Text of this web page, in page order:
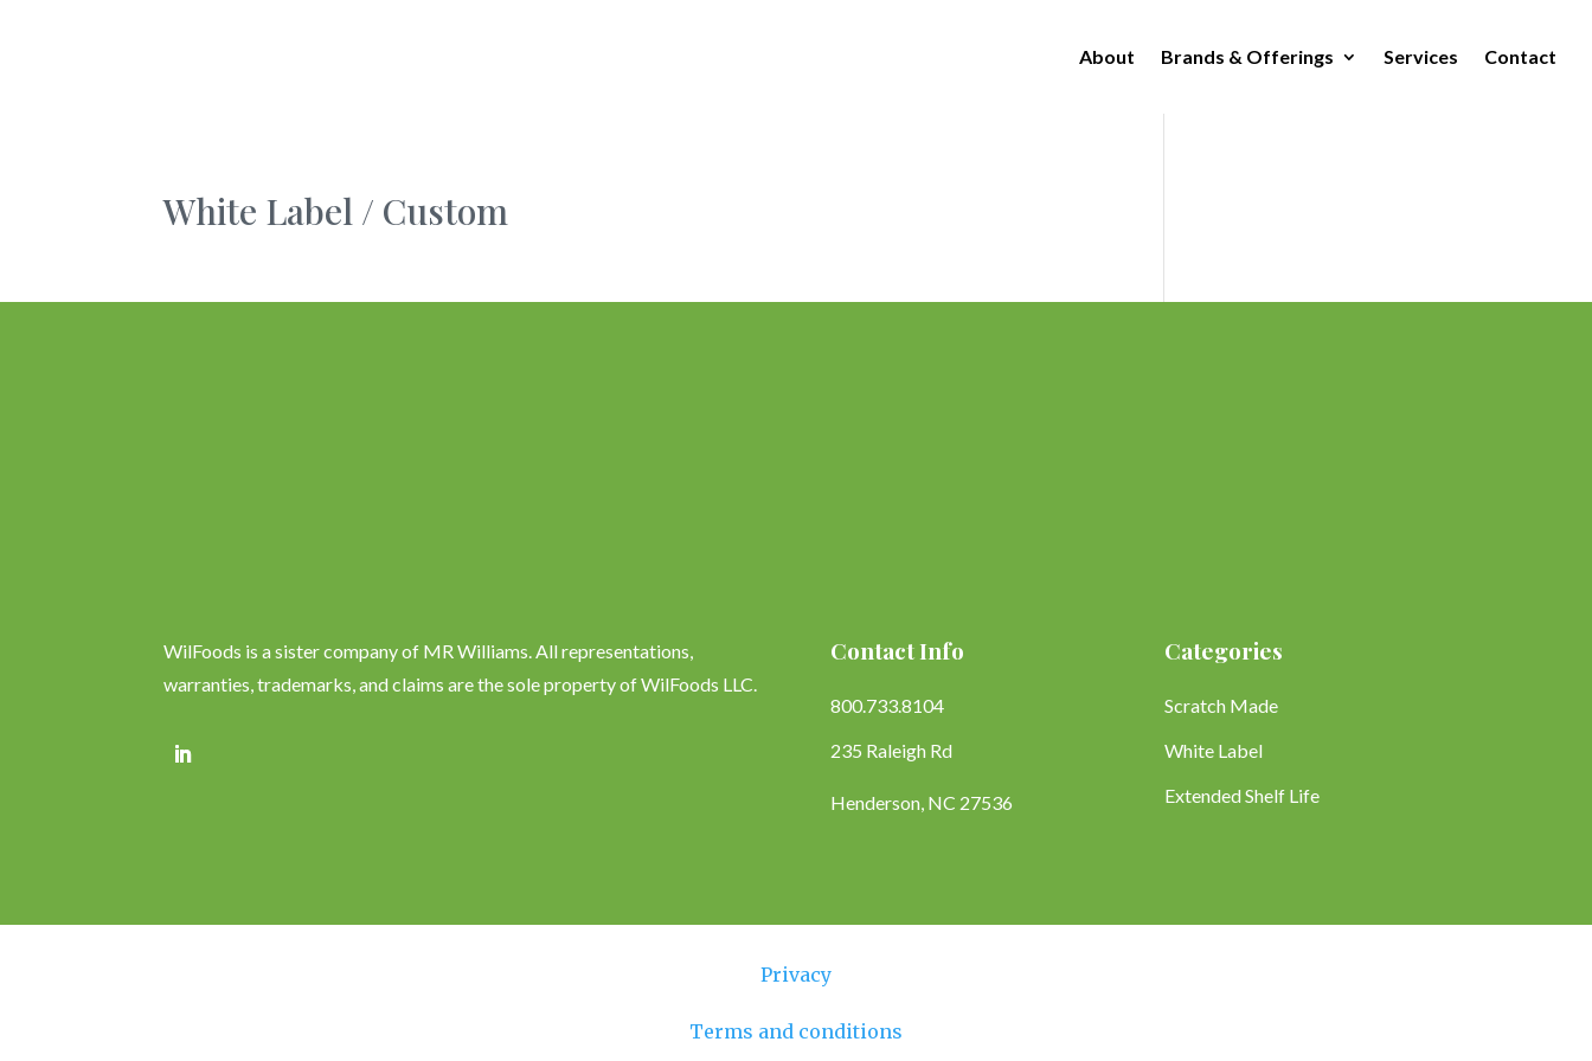
About Brands & Offerings Services Contact
White Label / Custom
WilFoods is a sister company of MR Williams. All representations,
warranties, trademarks, and claims are the sole property of WilFoods LLC.
Contact Info
800.733.8104
235 Raleigh Rd
Henderson, NC 27536
Categories
Scratch Made
White Label
Extended Shelf Life
Privacy
Terms and conditions